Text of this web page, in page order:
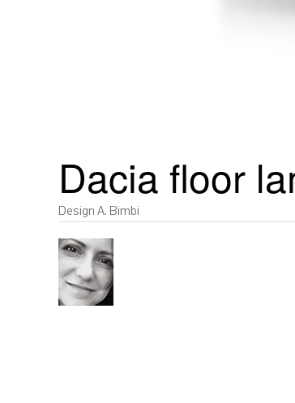
Dacia floor
Design A. Bimbi